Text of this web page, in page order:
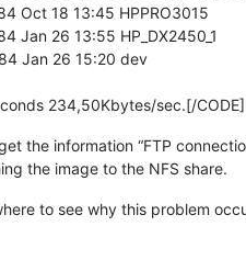
Oct 18 13:45 HPPRO3015
Jan 26 13:55 HP_DX2450_1
Jan 26 15:20 dev
234,50Kbytes/sec.[/CODE]
the information “FTP
the image to the NFS share.
to see why this problem